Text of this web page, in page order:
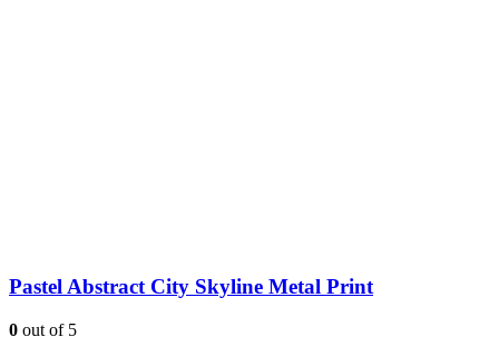
Pastel Abstract City Skyline Metal Print
0 out of 5